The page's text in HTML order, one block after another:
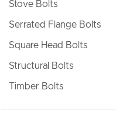
Stove Bolts
Serrated Flange Bolts
Square Head Bolts
Structural Bolts
Timber Bolts